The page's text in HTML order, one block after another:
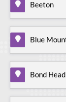
Beeton
Blue
Bond Head